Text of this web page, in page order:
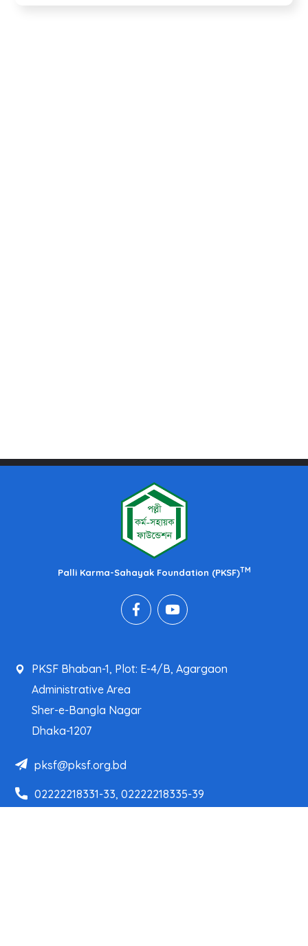
Palli Karma-Sahayak Foundation (PKSF)TM
PKSF Bhaban-1, Plot: E-4/B, Agargaon
Administrative Area
Sher-e-Bangla Nagar
Dhaka-1207
pksf@pksf.org.bd
02222218331-33, 02222218335-39